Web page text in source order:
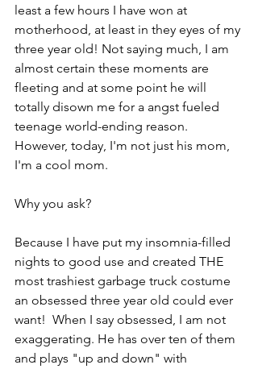
least a few hours I have won at
motherhood, at least in they eyes of my
three year old! Not saying much, I am
almost certain these moments are
fleeting and at some point he will
totally disown me for a angst fueled
teenage world-ending reason.
However, today, I'm not just his mom,
I'm a cool mom.
Why you ask?
Because I have put my insomnia-filled
nights to good use and created THE
most trashiest garbage truck costume
an obsessed three year old could ever
want!  When I say obsessed, I am not
exaggerating. He has over ten of them
and plays "up and down" with